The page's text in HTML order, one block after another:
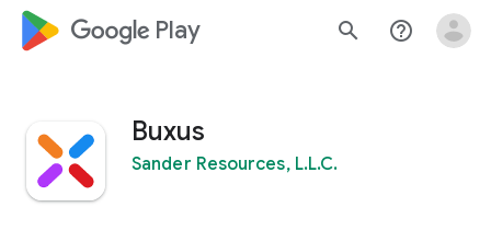
google_logo Play search help_outline
Buxus
Sander Resources, L.L.C.